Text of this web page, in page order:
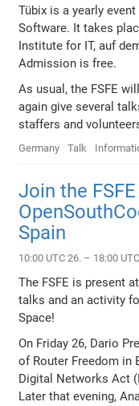
Tübix is a yearly
Software. It takes
Institute for IT, auf
Admission is free.
As usual, the FSFE
again give several
staffers and
Germany Talk
Join the
Spain
10:00 UTC 26. – 18:00
The FSFE is present
talks and an activity
Space!
On Friday 26, Dario
of Router Freedom in
Digital Networks Act
Later that evening,